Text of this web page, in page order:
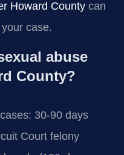
Howard County can
case.
abuse
County?
30-90 days
Court felony